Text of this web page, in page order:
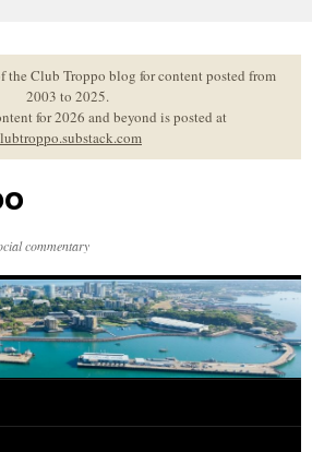
the Club Troppo blog for content posted from
2003 to 2025.
for 2026 and beyond is posted at
commentary